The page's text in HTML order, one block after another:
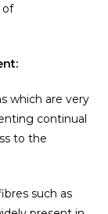
of
which are very
continual
to the
such as